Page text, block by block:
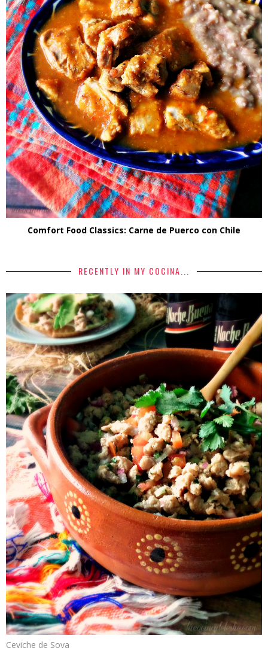
Comfort Food Classics: Carne de Puerco con Chile
RECENTLY IN MY COCINA...
Ceviche de Soya